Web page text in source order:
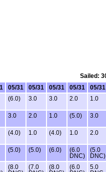
Sailed:
05/31 05/31 05/31 05/31 05/31
(6.0) 3.0 3.0 2.0 1.0
3.0 2.0 1.0 (5.0) 3.0
(4.0) 1.0 (4.0) 1.0 2.0
(5.0) (5.0) (6.0)
(6.0
DNC)
(5.0
DNC)
(8.0
(7.0
(8.0
(6.0
5.0